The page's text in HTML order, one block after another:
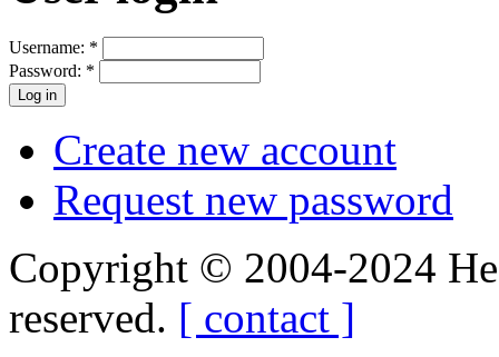
Username: *
Password: *
Create new account
Request new password
Copyright © 2004-2024
reserved. [ contact ]